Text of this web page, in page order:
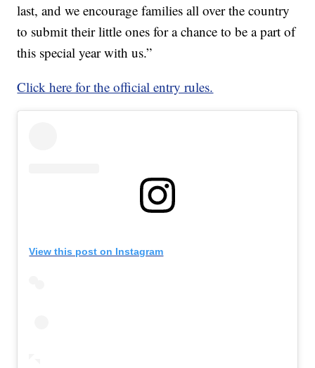
last, and we encourage families all over the country
to submit their little ones for a chance to be a part of
this special year with us.”
Click here for the official entry rules.
View this post on Instagram